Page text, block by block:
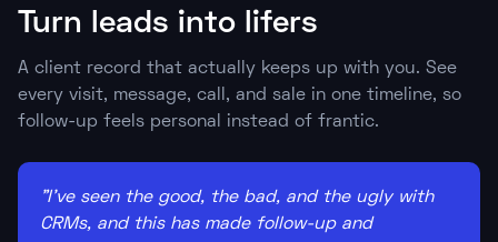
Turn leads into lifers
A client record that actually keeps up with you. See
every visit, message, call, and sale in one timeline, so
follow-up feels personal instead of frantic.
"I've seen the good, the bad, and the ugly with
CRMs, and this has made follow-up and